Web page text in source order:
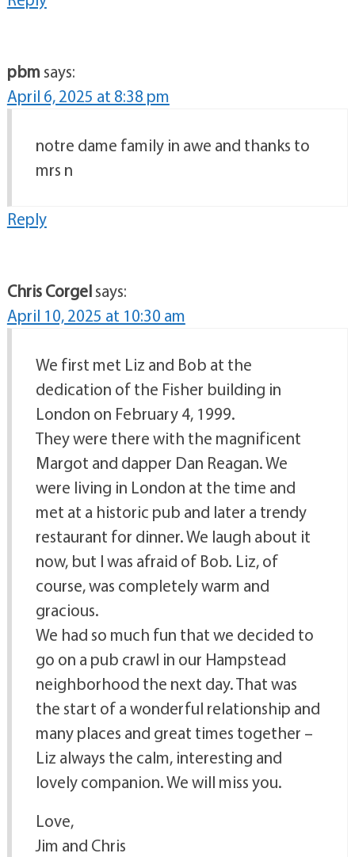
pbm says:
April 6, 2025 at 8:38 pm
notre dame family in awe and thanks to
mrs n
Reply
Chris Corgelsays:
April 10, 2025 at 10:30 am
We first met Liz and Bob at the
dedication of the Fisher building in
London on February 4, 1999.
They were there with the magnificent
Margot and dapper Dan Reagan. We
were living in London at the time and
met at a historic pub and later a trendy
restaurant for dinner. We laugh about it
now, but I was afraid of Bob. Liz, of
course, was completely warm and
gracious.
We had so much fun that we decided to
go on a pub crawl in our Hampstead
neighborhood the next day. That was
the start of a wonderful relationship and
many places and great times together –
Liz always the calm, interesting and
lovely companion. We will miss you.
Love,
Jim and Chris